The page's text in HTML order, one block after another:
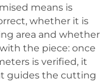
means is
whether it is
area and whether
the piece: once
is verified, it
guides the cutting